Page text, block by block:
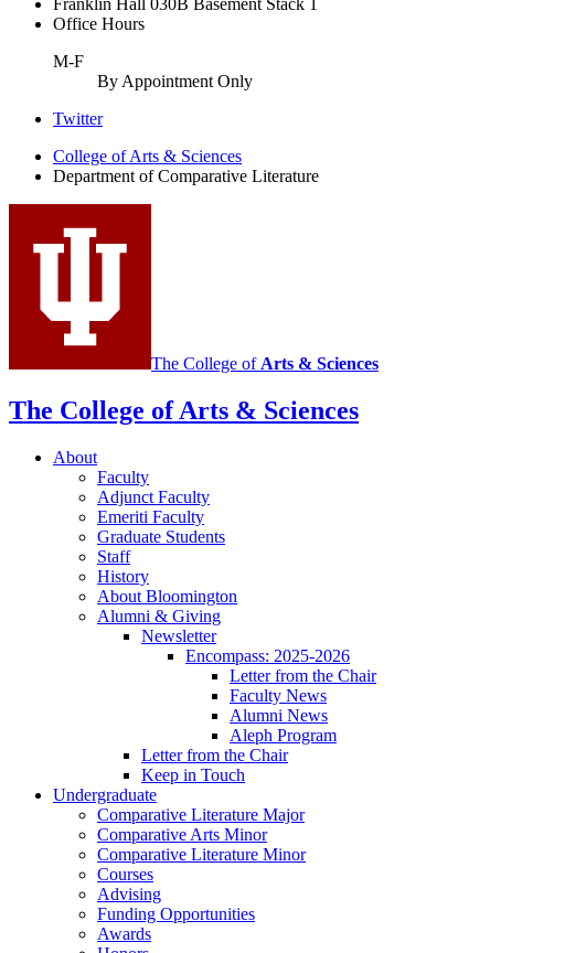
Office Hours
M-F
By Appointment Only
Comparative
Literature
Program
social
media
Twitter
College of Arts & Sciences
Department of Comparative Literature
The College of Arts & Sciences
The College of Arts & Sciences
About
Faculty
Adjunct Faculty
Emeriti Faculty
Graduate Students
Staff
History
About Bloomington
Alumni & Giving
Newsletter
Encompass: 2025-2026
Letter from the Chair
Faculty News
Alumni News
Aleph Program
Letter from the Chair
Keep in Touch
Undergraduate
Comparative Literature Major
Comparative Arts Minor
Comparative Literature Minor
Courses
Advising
Funding Opportunities
Awards